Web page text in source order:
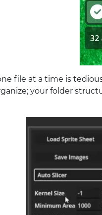
file at a time is
your folder